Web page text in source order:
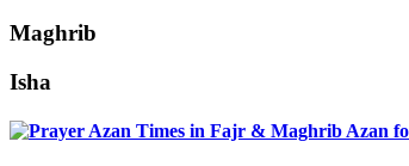
Maghrib
Isha